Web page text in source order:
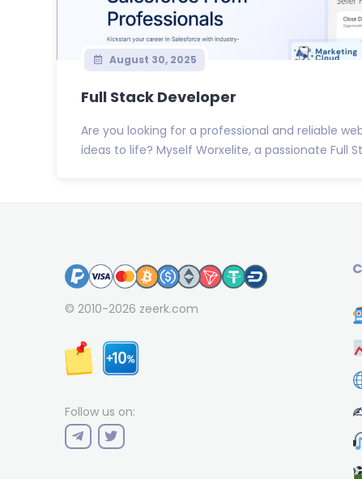
August 30, 2025
Full Stack Developer
Are you looking for a professional and reliable
ideas to life? Myself Worxelite, a passionate Full
© 2010-2026 zeerk.com
Follow us on: